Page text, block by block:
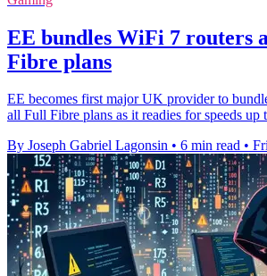
EE bundles WiFi 7 routers
Fibre plans
EE becomes first major UK provider to
all Full Fibre plans as it readies for speeds up
By Joseph Gabriel Lagonsin • 6 min read •